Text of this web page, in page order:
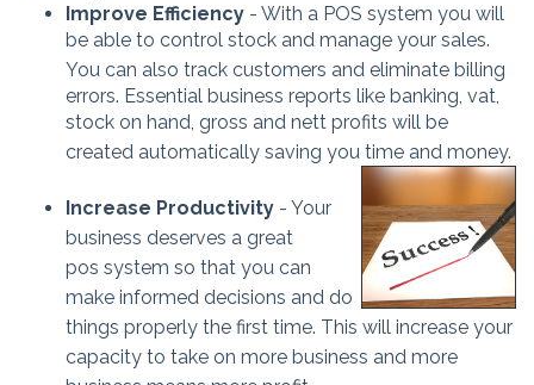
Improve Efficiency - With a POS system you will
be able to control stock and manage your sales.
You can also track customers and eliminate billing
errors. Essential business reports like banking, vat,
stock on hand, gross and nett profits will be
created automatically saving you time and money.
Increase Productivity - Your
business deserves a great
pos system so that you can
make informed decisions and do
things properly the first time. This will increase your
capacity to take on more business and more